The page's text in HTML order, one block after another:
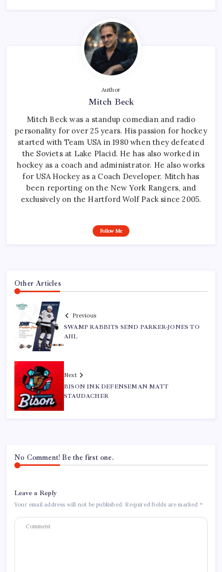
Author
Mitch Beck
Mitch Beck was a standup comedian and radio
personality for over 25 years. His passion for hockey
started with Team USA in 1980 when they defeated
the Soviets at Lake Placid. He has also worked in
hockey as a coach and administrator. He also works
for USA Hockey as a Coach Developer. Mitch has
been reporting on the New York Rangers, and
exclusively on the Hartford Wolf Pack since 2005.
Follow Me
Other Articles
Previous
SWAMP RABBITS SEND PARKER-JONES TO
AHL
Next
BISON INK DEFENSEMAN MATT
STAUDACHER
No Comment! Be the first one.
Leave a Reply
Your email address will not be published. Required fields are marked *